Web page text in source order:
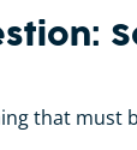
that must